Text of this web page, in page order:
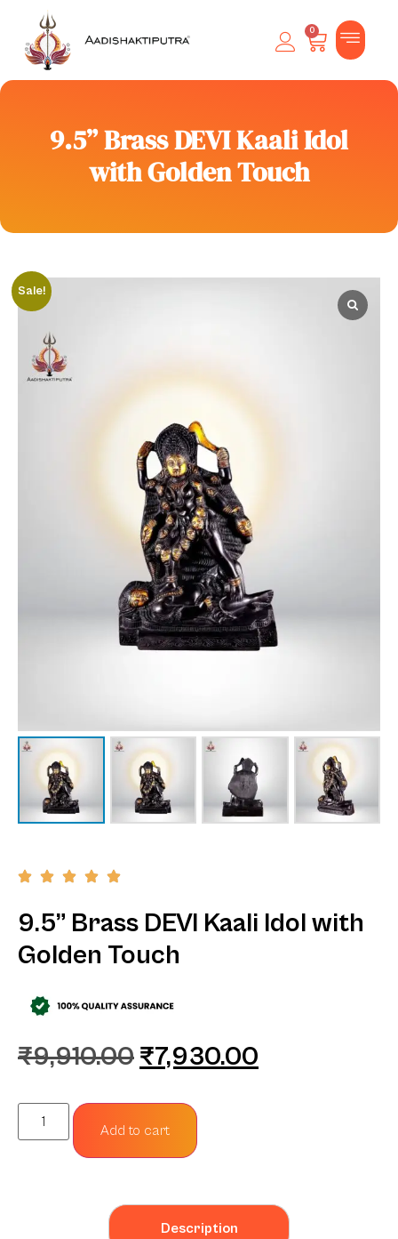
0
9.5” Brass DEVI Kaali Idol
with Golden Touch
Sale!
9.5” Brass DEVI Kaali Idol with
Golden Touch
₹9,910.00 ₹7,930.00
Add to cart
Description